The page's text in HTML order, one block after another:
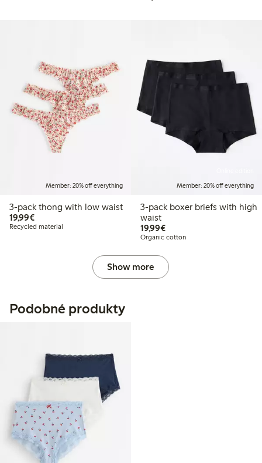
Member: 20% off everything
3-pack thong with low waist
19,99€€ 19,99
Recycled material
Member: 20% off everything
3-pack boxer briefs with high
waist
19,99€€ 19,99
Organic cotton
Show more
Podobné produkty